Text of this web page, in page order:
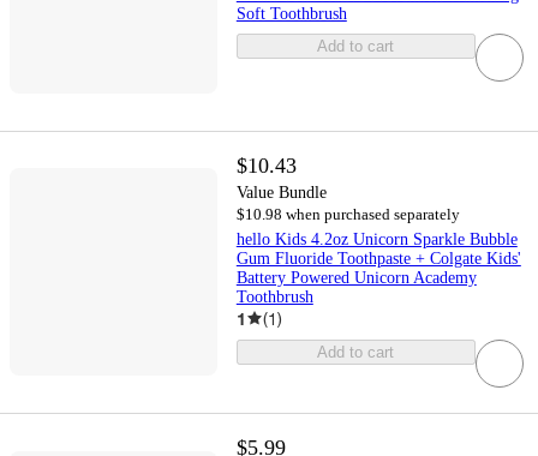
Soft Toothbrush
Add to cart
$10.43
Value Bundle
$10.98 when purchased separately
hello Kids 4.2oz Unicorn Sparkle Bubble
Gum Fluoride Toothpaste + Colgate Kids'
Battery Powered Unicorn Academy
Toothbrush
1 (1)
Add to cart
$5.99